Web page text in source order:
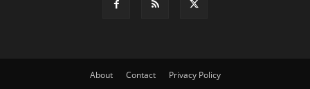
About Contact Privacy Policy